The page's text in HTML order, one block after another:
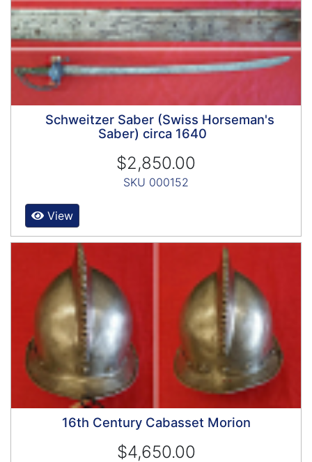
Schweitzer Saber (Swiss Horseman's
Saber) circa 1640
$2,850.00
SKU 000152
View
16th Century Cabasset Morion
$4,650.00